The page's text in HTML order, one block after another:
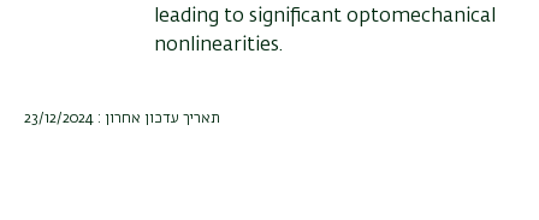
leading to significant optomechanical
nonlinearities.
תאריך עדכון אחרון : 23/12/2024